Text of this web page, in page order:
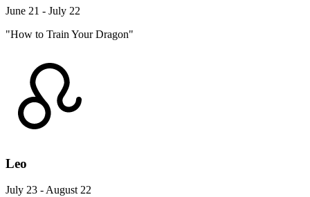
June 21 - July 22
"How to Train Your Dragon"
Leo
July 23 - August 22